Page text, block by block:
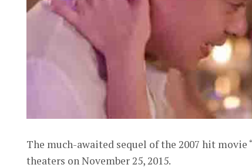
The much-awaited sequel of the 2007 hit movie
theaters on November 25, 2015.